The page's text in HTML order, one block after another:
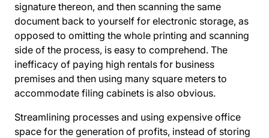
signature thereon, and then scanning the same
document back to yourself for electronic storage, as
opposed to omitting the whole printing and scanning
side of the process, is easy to comprehend. The
inefficacy of paying high rentals for business
premises and then using many square meters to
accommodate filing cabinets is also obvious.
Streamlining processes and using expensive office
space for the generation of profits, instead of storing